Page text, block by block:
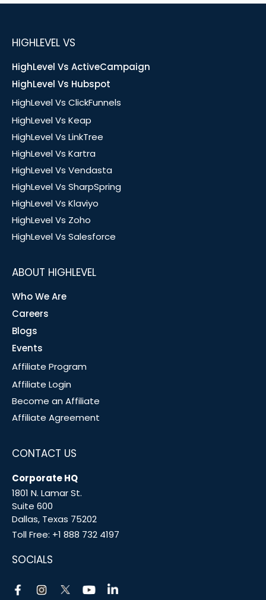
HIGHLEVEL VS
HighLevel Vs ActiveCampaign
HighLevel Vs Hubspot
HighLevel Vs ClickFunnels
HighLevel Vs Keap
HighLevel Vs LinkTree
HighLevel Vs Kartra
HighLevel Vs Vendasta
HighLevel Vs SharpSpring
HighLevel Vs Klaviyo
HighLevel Vs Zoho
HighLevel Vs Salesforce
ABOUT HIGHLEVEL
Who We Are
Careers
Blogs
Events
Affiliate Program
Affiliate Login
Become an Affiliate
Affiliate Agreement
CONTACT US
Corporate HQ
1801 N. Lamar St.
Suite 600
Dallas, Texas 75202
Toll Free: +1 888 732 4197
SOCIALS